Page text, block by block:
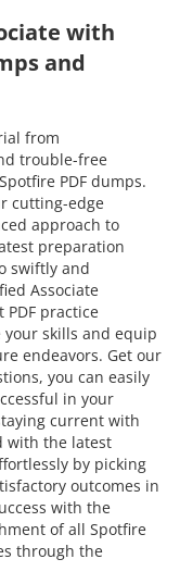
with
and
from
trouble-free
PDF dumps.
cutting-edge
approach to
preparation
swiftly and
Associate
practice
skills and equip
endeavors. Get our
you can easily
in your
current with
with the latest
by picking
outcomes in
with the
of all Spotfire
through the